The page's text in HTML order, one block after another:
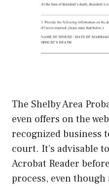
The Shelby Area
even offers on the
recognized business
court. It’s advisable
Acrobat Reader
process, even